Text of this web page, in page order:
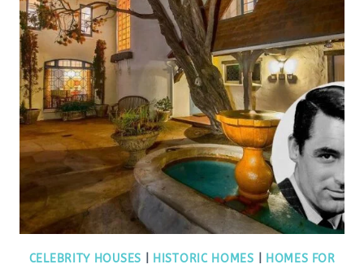
CELEBRITY HOUSES HISTORIC HOMES
HOMES FOR